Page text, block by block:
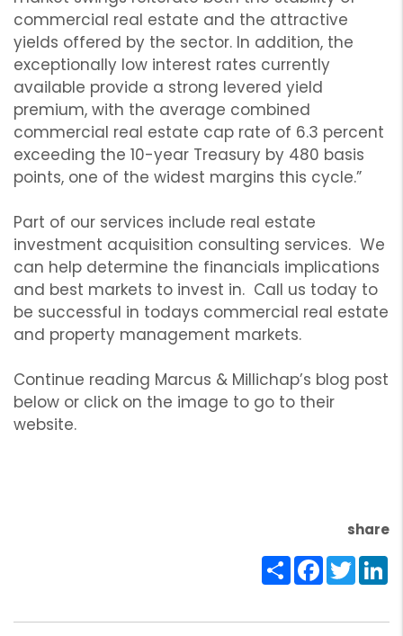
commercial real estate and the attractive
yields offered by the sector. In addition, the
exceptionally low interest rates currently
available provide a strong levered yield
premium, with the average combined
commercial real estate cap rate of 6.3 percent
exceeding the 10-year Treasury by 480 basis
points, one of the widest margins this cycle.”
Part of our services include real estate
investment acquisition consulting services. We
can help determine the financials implications
and best markets to invest in. Call us today to
be successful in todays commercial real estate
and property management markets.
Continue reading Marcus & Millichap’s blog post
below or click on the image to go to their
website.
share
ShareFacebook